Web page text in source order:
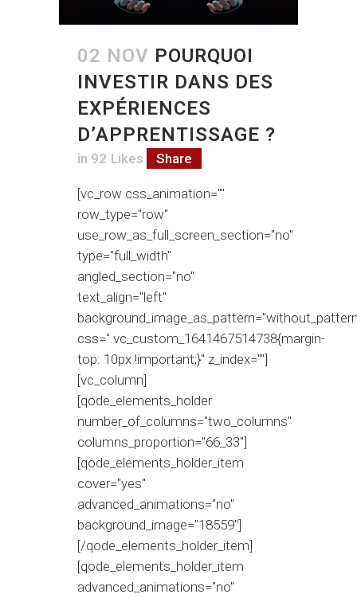
02 NOV POURQUOI
INVESTIR DANS DES
EXPÉRIENCES
D’APPRENTISSAGE ?
in 92 Likes Share
[vc_row css_animation=""
row_type="row"
use_row_as_full_screen_section="no"
type="full_width"
angled_section="no"
text_align="left"
css=".vc_custom_1641467514738{margin-
top: 10px !important;}" z_index=""]
[vc_column]
[qode_elements_holder
number_of_columns="two_columns"
columns_proportion="66_33"]
[qode_elements_holder_item
cover="yes"
advanced_animations="no"
background_image="18559"]
[/qode_elements_holder_item]
[qode_elements_holder_item
advanced_animations="no"